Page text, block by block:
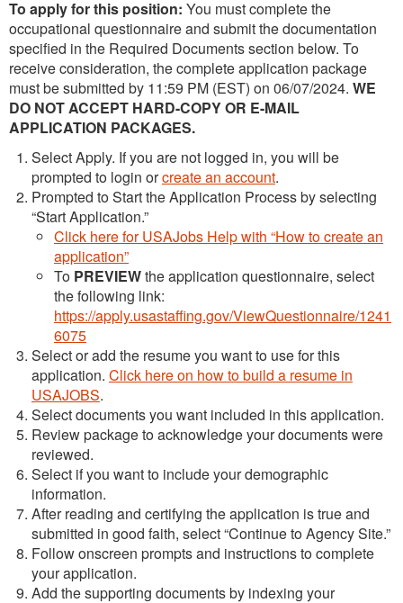
To apply for this position: You must complete the
occupational questionnaire and submit the documentation
specified in the Required Documents section below. To
receive consideration, the complete application package
must be submitted by 11:59 PM (EST) on 06/07/2024. WE
DO NOT ACCEPT HARD-COPY OR E-MAIL
APPLICATION PACKAGES.
Select Apply. If you are not logged in, you will be
prompted to login orcreate an account.
Prompted to Start the Application Process by selecting
“Start Application.”
Click here for USAJobs Help with “How to create an
application”
To PREVIEWthe application questionnaire, select
the following link:
https://apply.usastaffing.gov/ViewQuestionnaire/1241
6075
Select or add the resume you want to use for this
application. Click here on how to build a resume in
USAJOBS.
Select documents you want included in this application.
Review package to acknowledge your documents were
reviewed.
Select if you want to include your demographic
information.
After reading and certifying the application is true and
submitted in good faith, select “Continue to Agency Site.”
Follow onscreen prompts and instructions to complete
your application.
Add the supporting documents by indexing your